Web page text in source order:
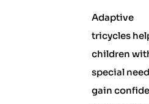
Adaptive
tricycles
children
special
gain